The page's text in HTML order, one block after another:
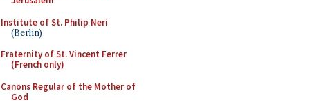
Institute of St. Philip Neri
(Berlin)
Fraternity of St. Vincent Ferrer
(French only)
Canons Regular of the Mother of
God